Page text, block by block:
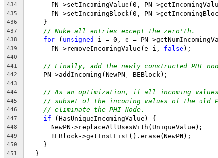
434
PN->setIncomingValue(0, PN-
435
PN->setIncomingBlock(0, PN-
436
    }
437 // Nuke all entries except the zero'th.
438 for ( unsigned i = 0, e = PN-
439
      PN->removeIncomingValue(e-i,
false );
440
441
// Finally, add the newly constructed PHI
442
    PN->addIncoming(NewPN, BEBlock);
443
444
// As an optimization, if all incoming values
445 // subset of the incoming values of the old
446 // eliminate the PHI Node.
447 if (HasUniqueIncomingValue) {
448
      NewPN->replaceAllUsesWith(UniqueValue);
449
      BEBlock->getInstList().erase(NewPN);
450
    }
451
  }